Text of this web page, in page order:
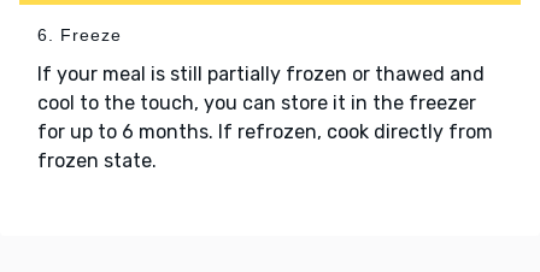
6. Freeze
If your meal is still partially frozen or thawed and
cool to the touch, you can store it in the freezer
for up to 6 months. If refrozen, cook directly from
frozen state.